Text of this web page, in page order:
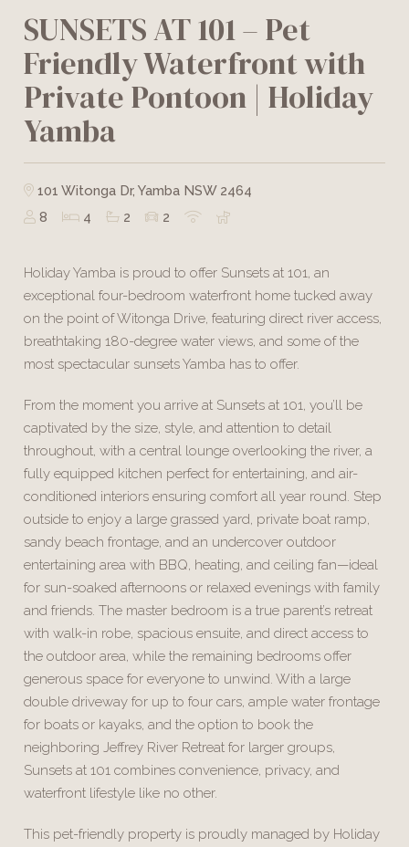
SUNSETS AT 101 – Pet
Friendly Waterfront with
Private Pontoon | Holiday
Yamba
101 Witonga Dr, Yamba NSW 2464
8
4 2 2
Holiday Yamba is proud to offer Sunsets at 101, an
exceptional four-bedroom waterfront home tucked away
on the point of Witonga Drive, featuring direct river access,
breathtaking 180-degree water views, and some of the
most spectacular sunsets Yamba has to offer.
From the moment you arrive at Sunsets at 101, you’ll be
captivated by the size, style, and attention to detail
throughout, with a central lounge overlooking the river, a
fully equipped kitchen perfect for entertaining, and air-
conditioned interiors ensuring comfort all year round. Step
outside to enjoy a large grassed yard, private boat ramp,
sandy beach frontage, and an undercover outdoor
entertaining area with BBQ, heating, and ceiling fan—ideal
for sun-soaked afternoons or relaxed evenings with family
and friends. The master bedroom is a true parent’s retreat
with walk-in robe, spacious ensuite, and direct access to
the outdoor area, while the remaining bedrooms offer
generous space for everyone to unwind. With a large
double driveway for up to four cars, ample water frontage
for boats or kayaks, and the option to book the
neighboring Jeffrey River Retreat for larger groups,
Sunsets at 101 combines convenience, privacy, and
waterfront lifestyle like no other.
This pet-friendly property is proudly managed by Holiday